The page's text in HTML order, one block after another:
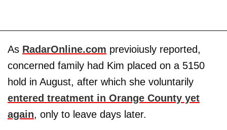
As RadarOnline.com previoiusly reported,
concerned family had Kim placed on a 5150
hold in August, after which she voluntarily
entered treatment in Orange County yet
again, only to leave days later.